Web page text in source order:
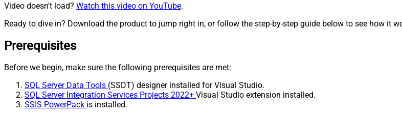
Video doesn't load? Watch this video on YouTube.
Ready to dive in? Download the product to jump right in, or follow the step-by-step guide below to see how it
Prerequisites
Before we begin, make sure the following prerequisites are met:
SQL Server Data Tools (SSDT) designer installed for Visual Studio.
SQL Server Integration Services Projects 2022+ Visual Studio extension installed.
SSIS PowerPack is installed.